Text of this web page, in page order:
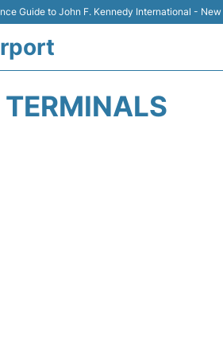
Guide to John F. Kennedy International - New